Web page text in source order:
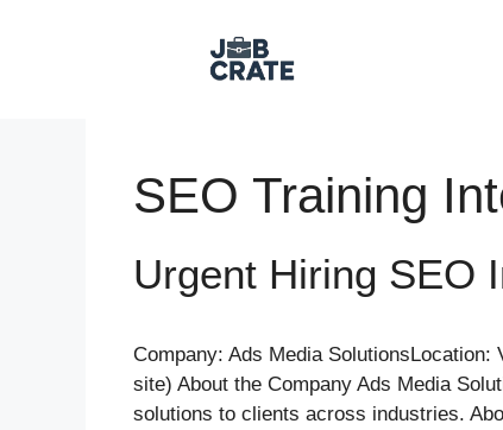
SEO Training
Urgent Hiring SEO
Company: Ads Media
site) About the Company Ads Media
solutions to clients across industries.